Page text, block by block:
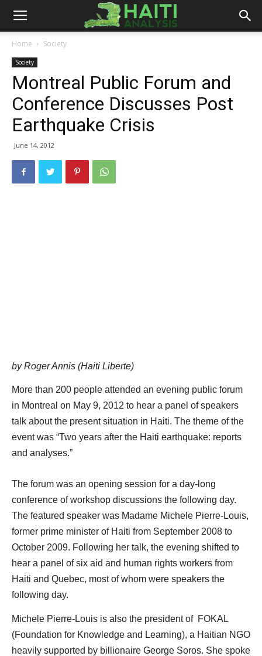
Haiti
Analysis
Home Society
Society
Montreal Public Forum and
Conference Discusses Post
Earthquake Crisis
June 14, 2012
by Roger Annis (Haiti Liberte)
More than 200 people attended an evening public forum
in Montreal on May 9, 2012 to hear a panel of speakers
talk about the present situation in Haiti. The theme of the
event was “Two years after the Haiti earthquake: reports
and analyses.”
The forum was an opening session for a day-long
conference of workshop discussions the following day.
The featured speaker was Madame Michele Pierre-Louis,
former prime minister of Haiti from September 2008 to
October 2009. Following her talk, the evening shifted to
hear a panel of six aid and human rights workers from
Haiti and Quebec, most of whom were speakers the
following day.
Michele Pierre-Louis is also the president of FOKAL
(Foundation for Knowledge and Learning), a Haitian NGO
heavily supported by billionaire George Soros. She spoke